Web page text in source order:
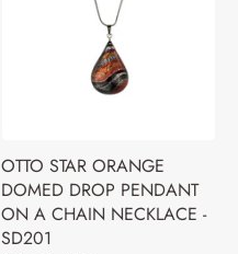
OTTO STAR ORANGE
DOMED DROP PENDANT
ON A CHAIN NECKLACE -
SD201